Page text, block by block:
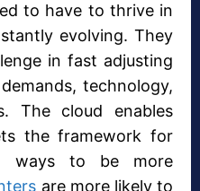
to have to thrive in
evolving. They
in fast adjusting
technology,
The cloud enables
the framework for
ways to be more
are more likely to